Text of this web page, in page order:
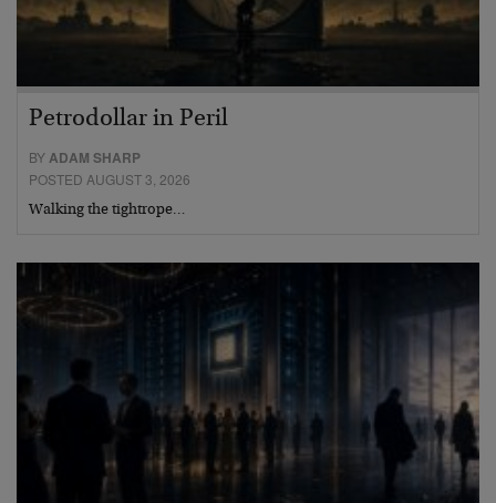
Petrodollar in Peril
BYADAM SHARP
POSTED AUGUST 3, 2026
Walking the tightrope…